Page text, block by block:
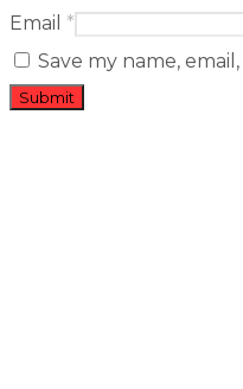
Email *
Save my name,